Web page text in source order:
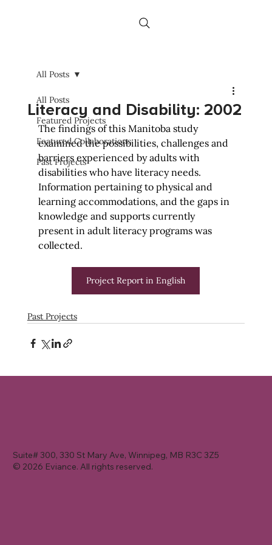
All Posts
Featured Projects
Featured Collaborations
Past Projects
All Posts
Literacy and Disability: 2002
The findings of this Manitoba study
examined the possibilities, challenges and
barriers experienced by adults with
disabilities who have literacy needs.
Information pertaining to physical and
learning accommodations, and the gaps in
knowledge and supports currently
present in adult literacy programs was
collected.
Project Report in English
Past Projects
Suite# 300, 330 St Mary Ave, Winnipeg, MB R3C 3Z5
© 2026 Eviance. All rights reserved.